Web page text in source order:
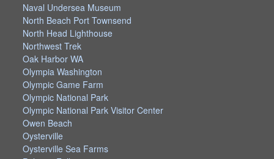
Naval Undersea Museum
North Beach Port Townsend
North Head Lighthouse
Northwest Trek
Oak Harbor WA
Olympia Washington
Olympic Game Farm
Olympic National Park
Olympic National Park Visitor Center
Owen Beach
Oysterville
Oysterville Sea Farms